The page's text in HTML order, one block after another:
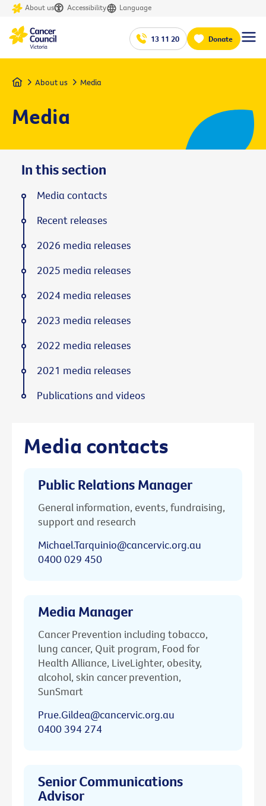
About us Accessibility Language
13 11 20 Donate
Home About us Media
Media
Media contacts
Public Relations Manager
General information, events, fundraising,
support and research
Michael.Tarquinio@cancervic.org.au
0400 029 450
Media Manager
Cancer Prevention including tobacco,
lung cancer, Quit program, Food for
Health Alliance, LiveLighter, obesity,
alcohol, skin cancer prevention,
SunSmart
Prue.Gildea@cancervic.org.au
0400 394 274
Senior Communications
Advisor
In this section
Media contacts
Recent releases
2026 media releases
2025 media releases
2024 media releases
2023 media releases
2022 media releases
2021 media releases
Publications and videos